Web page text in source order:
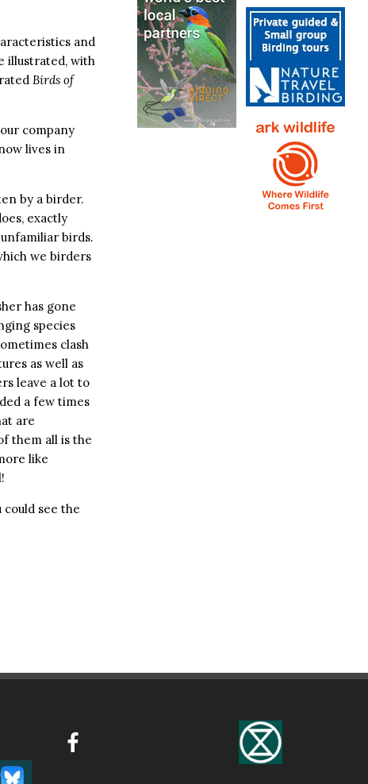
and
illustrated, with
Birds of
company
lives in
by a birder.
exactly
birds.
we birders
has gone
species
clash
as well as
leave a lot to
a few times
are
them all is the
like
see the